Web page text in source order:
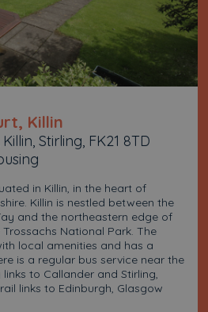
Killin
Stirling, FK21 8TD
in Killin, in the heart of
Killin is nestled between the
and the northeastern edge of
National Park. The
local amenities and has a
is a regular bus service near the
to Callander and Stirling,
links to Edinburgh, Glasgow